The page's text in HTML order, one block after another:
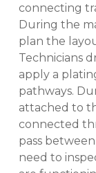
connecting
During the
plan the
Technicians
apply a
pathways.
attached to
connected
pass
need to